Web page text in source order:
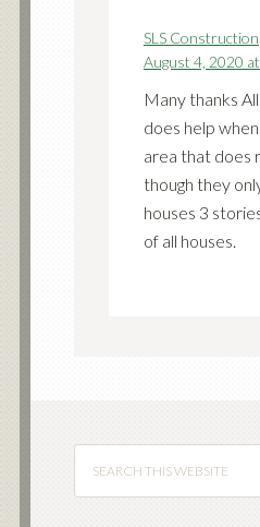
SLS Construction
August 4, 2020
Many thanks
does help
area that does
though they
houses 3
of all houses.